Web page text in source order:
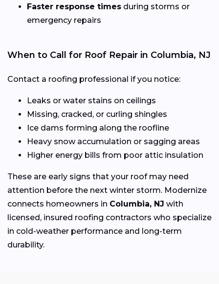
Faster response times during storms or
emergency repairs
When to Call for Roof Repair in Columbia, NJ
Contact a roofing professional if you notice:
Leaks or water stains on ceilings
Missing, cracked, or curling shingles
Ice dams forming along the roofline
Heavy snow accumulation or sagging areas
Higher energy bills from poor attic insulation
These are early signs that your roof may need
attention before the next winter storm. Modernize
connects homeowners in Columbia, NJ with
licensed, insured roofing contractors who specialize
in cold-weather performance and long-term
durability.